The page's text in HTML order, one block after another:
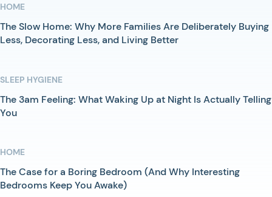
HOME
The Slow Home: Why More Families Are Deliberately Buying
Less, Decorating Less, and Living Better
SLEEP HYGIENE
The 3am Feeling: What Waking Up at Night Is Actually Telling
You
HOME
The Case for a Boring Bedroom (And Why Interesting
Bedrooms Keep You Awake)